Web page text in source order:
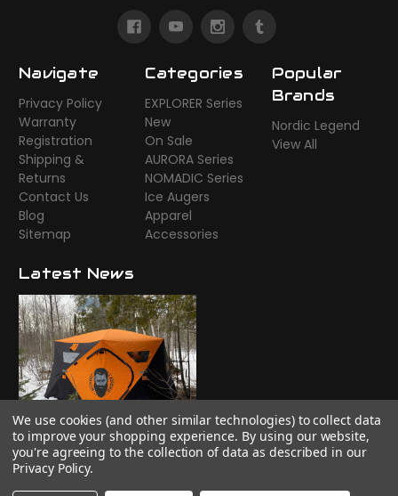
Navigate
Privacy Policy
Warranty
Registration
Shipping &
Returns
Contact Us
Blog
Sitemap
Categories
EXPLORER Series
New
On Sale
AURORA Series
NOMADIC Series
Ice Augers
Apparel
Accessories
Popular
Brands
Nordic Legend
View All
Latest News
Time to camp!
We use cookies (and other similar technologies) to collect data
to improve your shopping experience. By using our website,
you're agreeing to the collection of data as described in our
Privacy Policy.